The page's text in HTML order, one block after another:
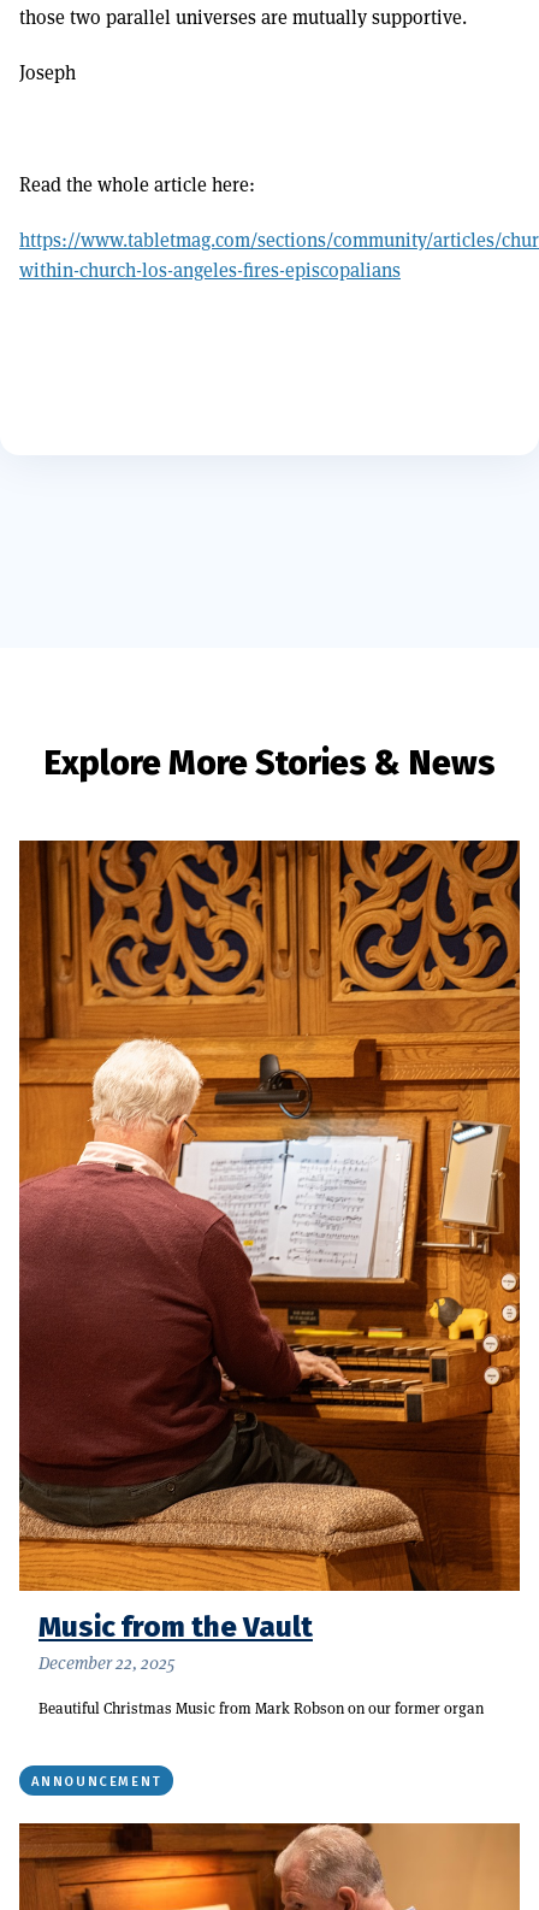
those two parallel universes are mutually supportive.
Joseph
Read the whole article here:
https://www.tabletmag.com/sections/community/articles/
within-church-los-angeles-fires-episcopalians
Explore More Stories & News
Music from the Vault
December 22, 2025
Beautiful Christmas Music from Mark Robson on our former organ
ANNOUNCEMENT